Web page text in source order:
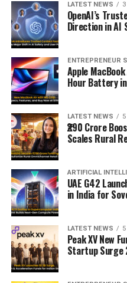
LATEST NEWS
OpenAI’s
Direction in AI
ENTREPRENEUR
Apple
Hour Battery
LATEST NEWS
₹290 Crore
Scales Rural
ARTIFICIAL
UAE G42
in India for
LATEST NEWS
Peak XV New
Startup Surge